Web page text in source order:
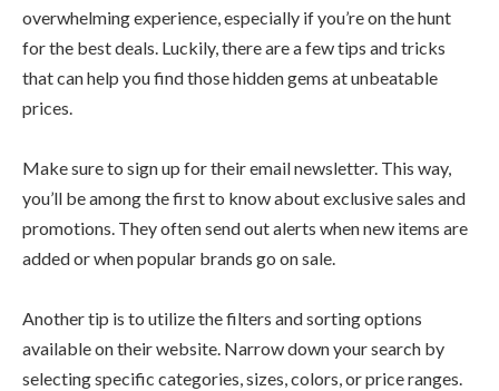
overwhelming experience, especially if you’re on the hunt
for the best deals. Luckily, there are a few tips and tricks
that can help you find those hidden gems at unbeatable
prices.
Make sure to sign up for their email newsletter. This way,
you’ll be among the first to know about exclusive sales and
promotions. They often send out alerts when new items are
added or when popular brands go on sale.
Another tip is to utilize the filters and sorting options
available on their website. Narrow down your search by
selecting specific categories, sizes, colors, or price ranges.